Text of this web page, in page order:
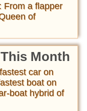
From a flapper
of
Month
car on
boat on
boat hybrid of